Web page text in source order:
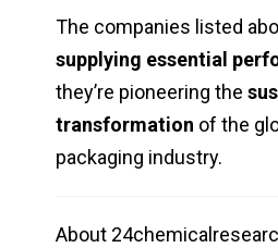
The companies listed
supplying essential
they’re pioneering the
transformation of the
packaging industry.
About